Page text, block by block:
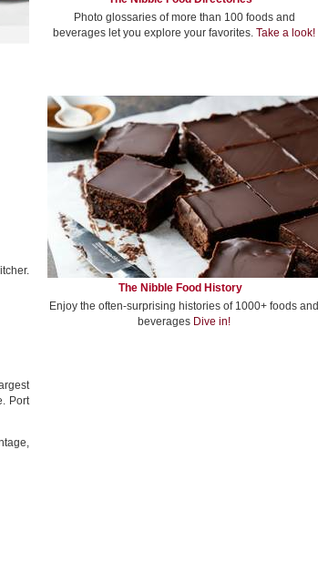
Port
Photo glossaries of more than 100 foods and
beverages let you explore your favorites. Take a look!
The Nibble Food History
Enjoy the often-surprising histories of 1000+ foods and
beverages Dive in!